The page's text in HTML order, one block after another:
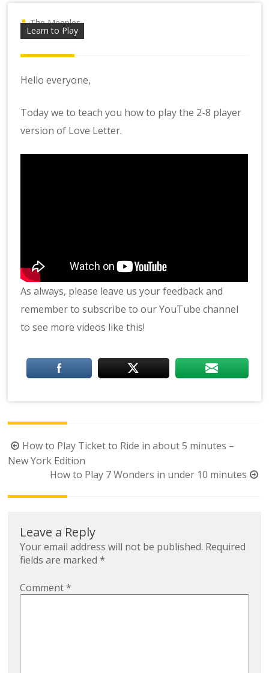
Learn to Play
The Meeples
Hello everyone,
Today we to teach you how to play the 2-8 player
version of Love Letter.
As always, please leave us your feedback and
remember to subscribe to our YouTube channel
to see more videos like this!
Post
navigation
How to Play Ticket to Ride in about 5 minutes –
New York Edition
How to Play 7 Wonders in under 10 minutes
Leave a Reply
Your email address will not be published. Required
fields are marked*
Comment*